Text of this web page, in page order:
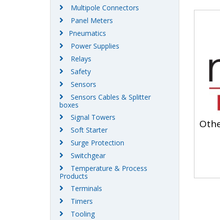
Multipole Connectors
Panel Meters
Pneumatics
Power Supplies
Relays
Safety
Sensors
Sensors Cables & Splitter
boxes
Signal Towers
Soft Starter
Surge Protection
Switchgear
Temperature & Process
Products
Terminals
Timers
Tooling